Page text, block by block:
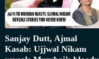
Sanjay Dutt, Ajmal
Kasab: Ujjwal Nikam